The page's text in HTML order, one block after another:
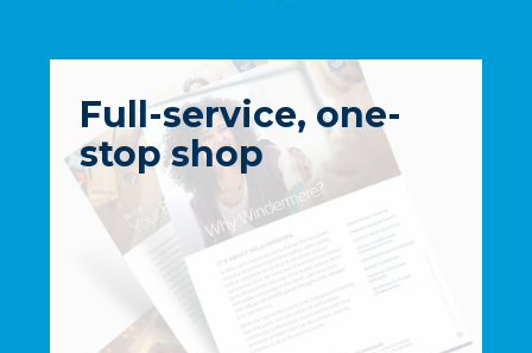
Full-service, one-
stop shop